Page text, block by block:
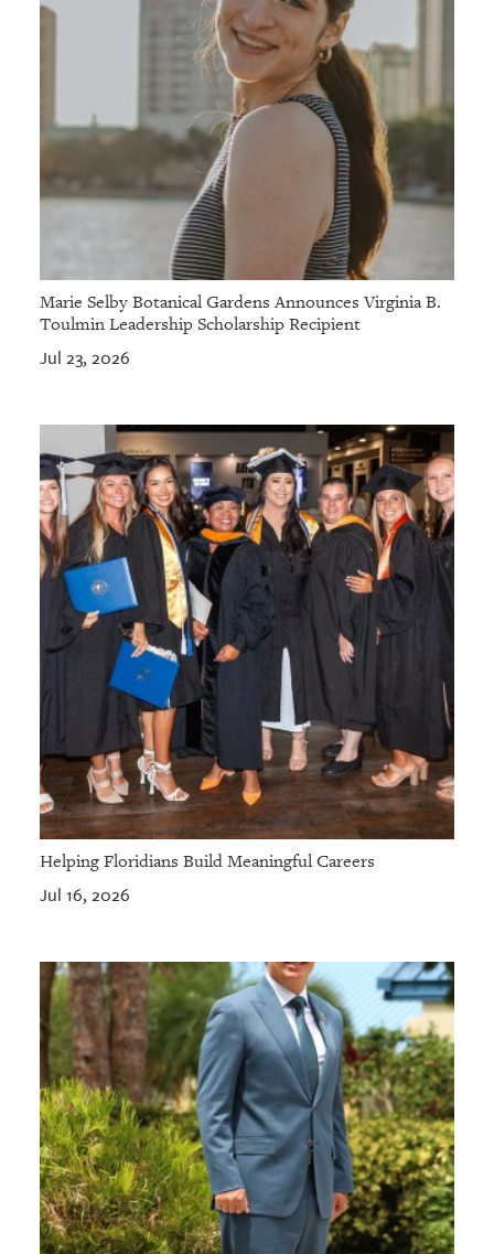
Marie Selby Botanical Gardens Announces Virginia B.
Toulmin Leadership Scholarship Recipient
Jul 23, 2026
Helping Floridians Build Meaningful Careers
Jul 16, 2026